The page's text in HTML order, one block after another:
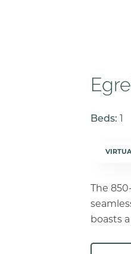
Beds:
The
boasts